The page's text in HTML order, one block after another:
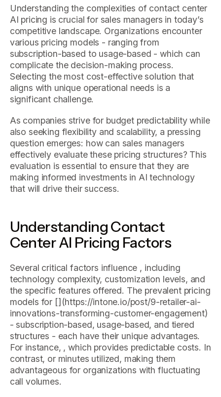
Understanding the complexities of contact center
AI pricing is crucial for sales managers in today’s
competitive landscape. Organizations encounter
various pricing models - ranging from
subscription-based to usage-based - which can
complicate the decision-making process.
Selecting the most cost-effective solution that
aligns with unique operational needs is a
significant challenge.
As companies strive for budget predictability while
also seeking flexibility and scalability, a pressing
question emerges: how can sales managers
effectively evaluate these pricing structures? This
evaluation is essential to ensure that they are
making informed investments in AI technology
that will drive their success.
Understanding Contact
Center AI Pricing Factors
Several critical factors influence , including
technology complexity, customization levels, and
the specific features offered. The prevalent pricing
models for [](https://intone.io/post/9-retailer-ai-
innovations-transforming-customer-engagement)
- subscription-based, usage-based, and tiered
structures - each have their unique advantages.
For instance, , which provides predictable costs. In
contrast, or minutes utilized, making them
advantageous for organizations with fluctuating
call volumes.